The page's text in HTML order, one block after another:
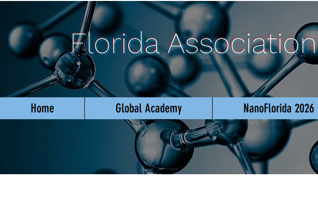
Florida
Home Global Academy NanoFlorida 2026